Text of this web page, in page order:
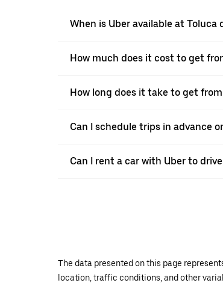
When is Uber available at Toluca
How much does it cost to get
How long does it take to get
Can I schedule trips in advance
Can I rent a car with Uber to
The data presented on this page
location, traffic conditions, and other